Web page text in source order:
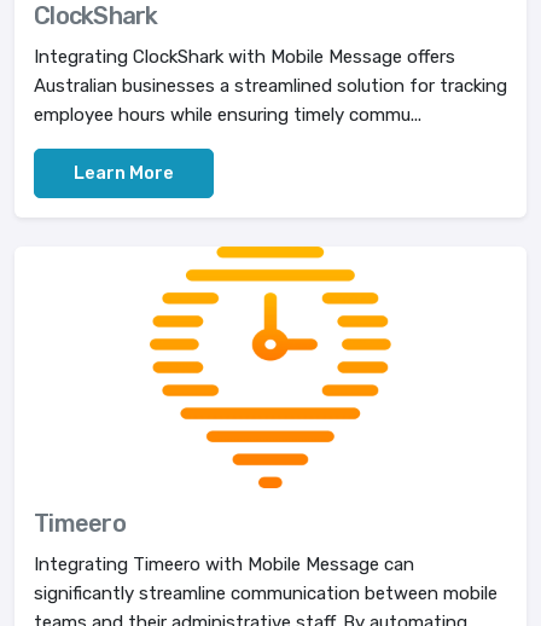
ClockShark
Integrating ClockShark with Mobile Message offers
Australian businesses a streamlined solution for tracking
employee hours while ensuring timely commu...
Learn More
Timeero
Integrating Timeero with Mobile Message can
significantly streamline communication between mobile